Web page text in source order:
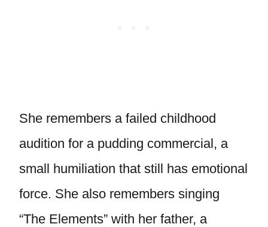
She remembers a failed childhood
audition for a pudding commercial, a
small humiliation that still has emotional
force. She also remembers singing
“The Elements” with her father, a